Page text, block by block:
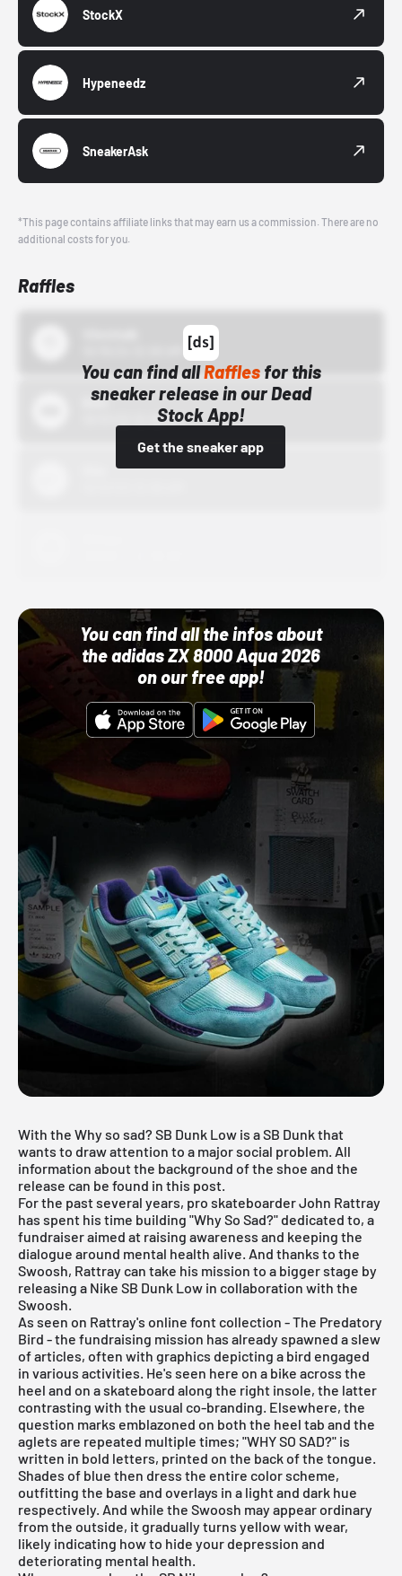
StockX
Hypeneedz
SneakerAsk
*This page contains affiliate links that may earn us a commission. There are no
additional costs for you.
Raffles
You can find allRafflesfor this
sneaker release in our Dead
Stock App!
Get the sneaker app
Bstn
10/01/22 12:00 AM
You can find all the infos about
the adidas ZX 8000 Aqua 2026
on our free app!
With the Why so sad? SB Dunk Low is a SB Dunk that
wants to draw attention to a major social problem. All
information about the background of the shoe and the
release can be found in this post.
For the past several years, pro skateboarder John Rattray
has spent his time building "Why So Sad?" dedicated to, a
fundraiser aimed at raising awareness and keeping the
dialogue around mental health alive. And thanks to the
Swoosh, Rattray can take his mission to a bigger stage by
releasing a Nike SB Dunk Low in collaboration with the
Swoosh.
As seen on Rattray's online font collection - The Predatory
Bird - the fundraising mission has already spawned a slew
of articles, often with graphics depicting a bird engaged
in various activities. He's seen here on a bike across the
heel and on a skateboard along the right insole, the latter
contrasting with the usual co-branding. Elsewhere, the
question marks emblazoned on both the heel tab and the
aglets are repeated multiple times; "WHY SO SAD?" is
written in bold letters, printed on the back of the tongue.
Shades of blue then dress the entire color scheme,
outfitting the base and overlays in a light and dark hue
respectively. And while the Swoosh may appear ordinary
from the outside, it gradually turns yellow with wear,
likely indicating how to hide your depression and
deteriorating mental health.